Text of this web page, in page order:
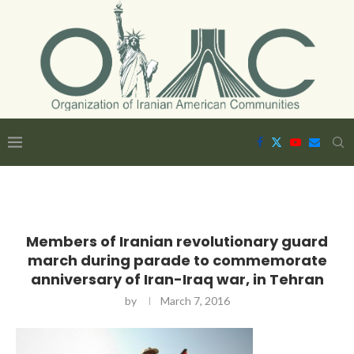
Members of Iranian revolutionary guard
march during parade to commemorate
anniversary of Iran-Iraq war, in Tehran
by March 7, 2016